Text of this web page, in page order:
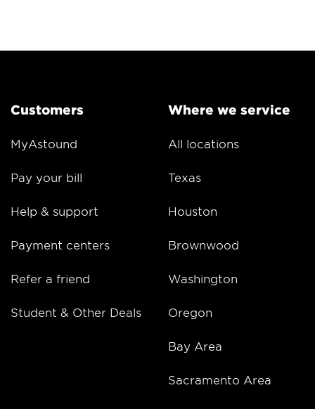
Customers
MyAstound
Pay your bill
Help & support
Payment centers
Refer a friend
Student & Other Deals
Where we service
All locations
Texas
Houston
Brownwood
Washington
Oregon
Bay Area
Sacramento Area